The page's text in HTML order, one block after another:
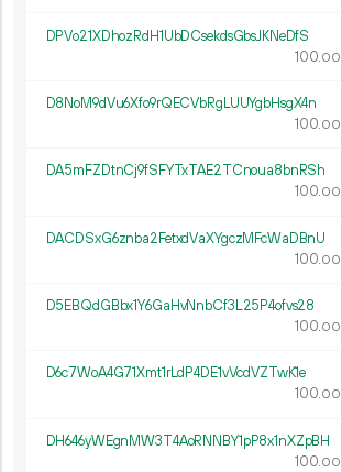
DPVo21XDhozRdH1UbDCsekdsGbsJKNeDfS
100.00
D8NoM9dVu6Xfo9rQECVbRgLUUYgbHsgX4n
100.00
DA5mFZDtnCj9fSFYTxTAE2TCnoua8bnRSh
100.00
DACDSxG6znba2FetxdVaXYgczMFcWaDBnU
100.00
D5EBQdGBbx1Y6GaHvNnbCf3L25P4ofvs28
100.00
D6c7WoA4G71Xmt1rLdP4DE1vVcdVZTwK1e
100.00
DH646yWEgnMW3T4AoRNNBY1pP8x1nXZpBH
100.00